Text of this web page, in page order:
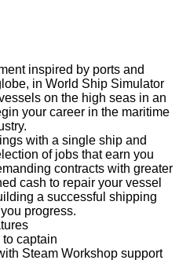
inspired by ports and
in World Ship Simulator
on the high seas in an
your career in the maritime
with a single ship and
of jobs that earn you
contracts with greater
cash to repair your vessel
a successful shipping
progress.
captain
Steam Workshop support